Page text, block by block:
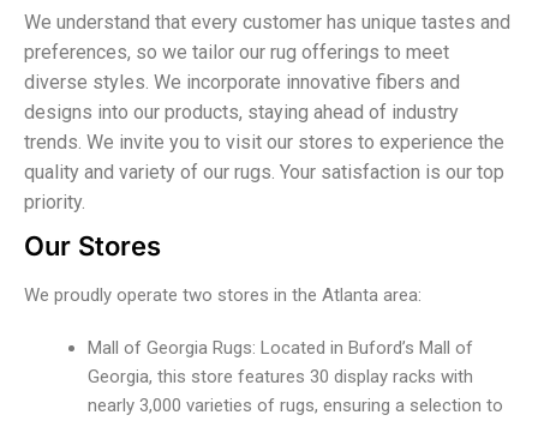
We understand that every customer has unique tastes and
preferences, so we tailor our rug offerings to meet
diverse styles. We incorporate innovative fibers and
designs into our products, staying ahead of industry
trends. We invite you to visit our stores to experience the
quality and variety of our rugs. Your satisfaction is our top
priority.
Our Stores
We proudly operate two stores in the Atlanta area:
Mall of Georgia Rugs: Located in Buford’s Mall of
Georgia, this store features 30 display racks with
nearly 3,000 varieties of rugs, ensuring a selection to